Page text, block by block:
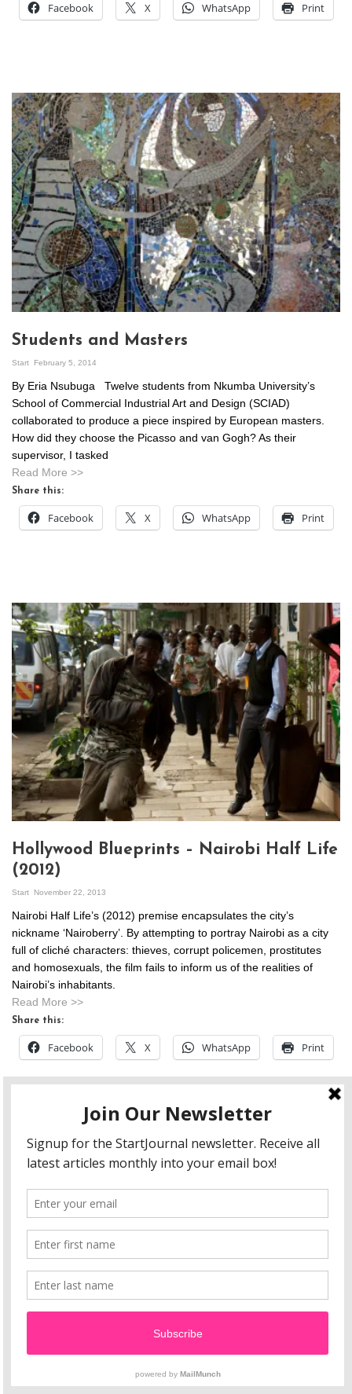
Facebook X WhatsApp Print
Students and Masters
Start February 5, 2014
By Eria Nsubuga Twelve students from Nkumba University’s
School of Commercial Industrial Art and Design (SCIAD)
collaborated to produce a piece inspired by European masters.
How did they choose the Picasso and van Gogh? As their
supervisor, I tasked
Read More >>
Share this:
Facebook X WhatsApp Print
Hollywood Blueprints – Nairobi Half Life
(2012)
Start November 22, 2013
Nairobi Half Life’s (2012) premise encapsulates the city’s
nickname ‘Nairoberry’. By attempting to portray Nairobi as a city
full of cliché characters: thieves, corrupt policemen, prostitutes
and homosexuals, the film fails to inform us of the realities of
Nairobi’s inhabitants.
Read More >>
Share this:
Facebook X WhatsApp Print